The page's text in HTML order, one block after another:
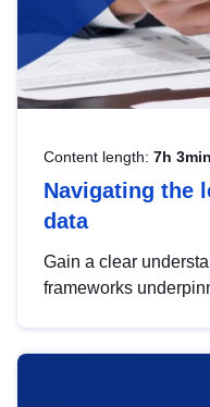
Content length: 7h 3min
Navigating the
data
Gain a clear
frameworks
help you navigate
area, ensuring